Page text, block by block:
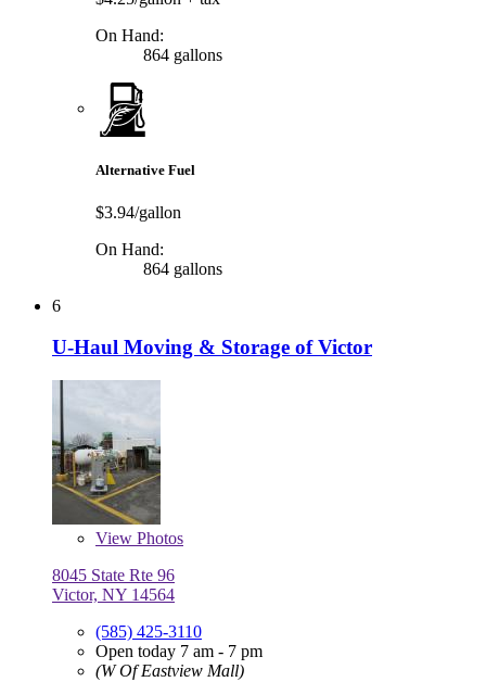
On Hand:
864 gallons
Alternative Fuel
$3.94/gallon
On Hand:
864 gallons
6
U-Haul Moving & Storage of Victor
View Photos
8045 State Rte 96
Victor, NY 14564
(585) 425-3110
Open today 7 am - 7 pm
(W Of Eastview Mall)